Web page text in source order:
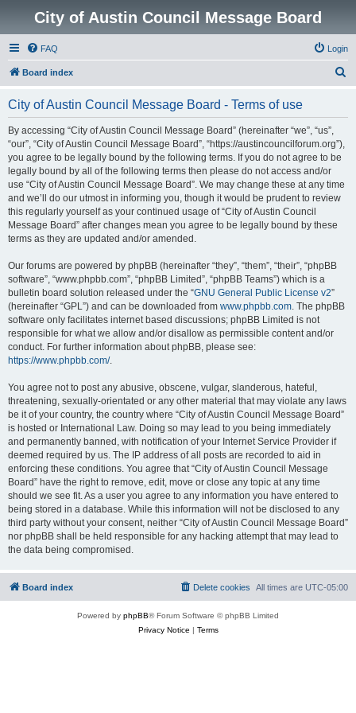
City of Austin Council Message Board
FAQ Login
Board index
City of Austin Council Message Board - Terms of use
By accessing “City of Austin Council Message Board” (hereinafter “we”, “us”,
“our”, “City of Austin Council Message Board”, “https://austincouncilforum.org”),
you agree to be legally bound by the following terms. If you do not agree to be
legally bound by all of the following terms then please do not access and/or
use “City of Austin Council Message Board”. We may change these at any time
and we’ll do our utmost in informing you, though it would be prudent to review
this regularly yourself as your continued usage of “City of Austin Council
Message Board” after changes mean you agree to be legally bound by these
terms as they are updated and/or amended.
Our forums are powered by phpBB (hereinafter “they”, “them”, “their”, “phpBB
software”, “www.phpbb.com”, “phpBB Limited”, “phpBB Teams”) which is a
bulletin board solution released under the “GNU General Public License v2”
(hereinafter “GPL”) and can be downloaded from www.phpbb.com. The phpBB
software only facilitates internet based discussions; phpBB Limited is not
responsible for what we allow and/or disallow as permissible content and/or
conduct. For further information about phpBB, please see:
https://www.phpbb.com/.
You agree not to post any abusive, obscene, vulgar, slanderous, hateful,
threatening, sexually-orientated or any other material that may violate any laws
be it of your country, the country where “City of Austin Council Message Board”
is hosted or International Law. Doing so may lead to you being immediately
and permanently banned, with notification of your Internet Service Provider if
deemed required by us. The IP address of all posts are recorded to aid in
enforcing these conditions. You agree that “City of Austin Council Message
Board” have the right to remove, edit, move or close any topic at any time
should we see fit. As a user you agree to any information you have entered to
being stored in a database. While this information will not be disclosed to any
third party without your consent, neither “City of Austin Council Message Board”
nor phpBB shall be held responsible for any hacking attempt that may lead to
the data being compromised.
Board index All times are UTC-05:00
Delete cookies
Powered by phpBB® Forum Software © phpBB Limited
Privacy Notice | Terms